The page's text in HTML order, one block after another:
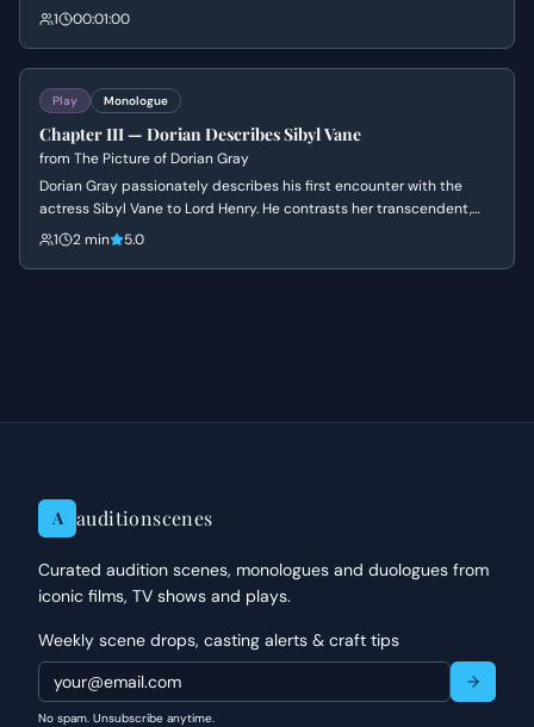
mother. She expresses her love and gratitude, and shares a
1 00:01:00
Play Monologue
Chapter III — Dorian Describes Sibyl Vane
from The Picture of Dorian Gray
Dorian Gray passionately describes his first encounter with the
actress Sibyl Vane to Lord Henry. He contrasts her transcendent,
artistic beauty with the mundane nature of ordinary women.
1 2 min 5.0
A auditionscenes
Curated audition scenes, monologues and duologues from
iconic films, TV shows and plays.
Weekly scene drops, casting alerts & craft tips
No spam. Unsubscribe anytime.